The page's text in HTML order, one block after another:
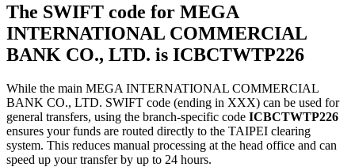
The SWIFT code for MEGA
INTERNATIONAL COMMERCIAL
BANK CO., LTD. is ICBCTWTP226
While the main MEGA INTERNATIONAL COMMERCIAL
BANK CO., LTD. SWIFT code (ending in XXX) can be used for
general transfers, using the branch-specific code ICBCTWTP226
ensures your funds are routed directly to the TAIPEI clearing
system. This reduces manual processing at the head office and can
speed up your transfer by up to 24 hours.